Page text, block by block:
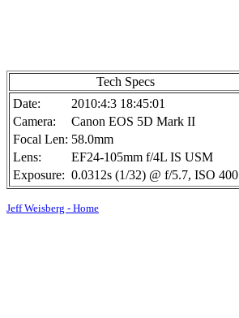
Tech Specs
Date:
2010:4:3 18:45:01
Camera:
Canon EOS 5D Mark II
Focal Len: 58.0mm
Lens:
EF24-105mm f/4L IS USM
Exposure: 0.0312s (1/32) @ f/5.7, ISO 400
Jeff Weisberg - Home